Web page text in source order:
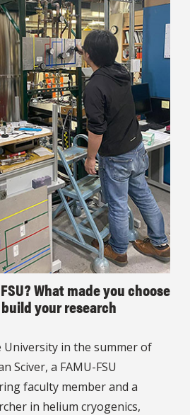
What made you choose
your research
University in the summer of
Sciver, a FAMU-FSU
faculty member and a
in helium cryogenics,